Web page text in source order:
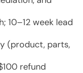
10–12 week lead
(product, parts,
refund